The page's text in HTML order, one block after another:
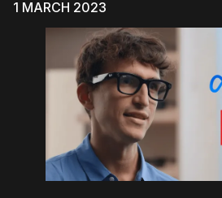
1 MARCH 2023